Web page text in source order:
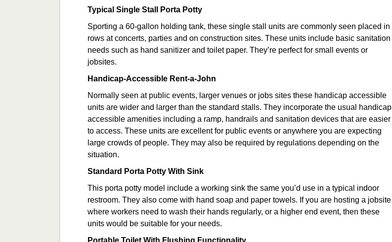
Typical Single Stall Porta Potty
Sporting a 60-gallon holding tank, these single stall units are commonly seen placed in
rows at concerts, parties and on construction sites. These units include basic sanitation
needs such as hand sanitizer and toilet paper. They’re perfect for small events or
jobsites.
Handicap-Accessible Rent-a-John
Normally seen at public events, larger venues or jobs sites these handicap accessible
units are wider and larger than the standard stalls. They incorporate the usual handicap
accessible amenities including a ramp, handrails and sanitation devices that are easier
to access. These units are excellent for public events or anywhere you are expecting
large crowds of people. They may also be required by regulations depending on the
situation.
Standard Porta Potty With Sink
This porta potty model include a working sink the same you’d use in a typical indoor
restroom. They also come with hand soap and paper towels. If you are hosting a jobsite
where workers need to wash their hands regularly, or a higher end event, then these
units would be suitable for your needs.
Portable Toilet With Flushing Functionality